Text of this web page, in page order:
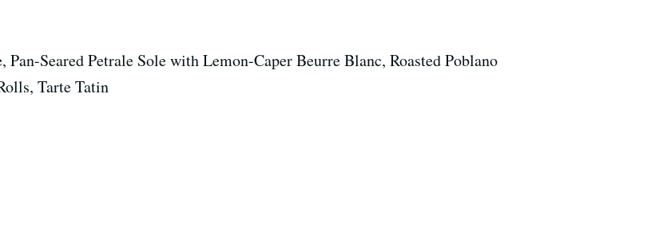
Pan-Seared Petrale Sole with Lemon-Caper Beurre Blanc, Roasted Poblano
Tarte Tatin